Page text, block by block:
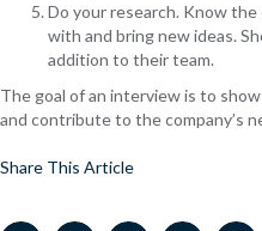
Do your research. Know
with and bring new ideas.
addition to their team.
The goal of an interview is to
and contribute to the company’s
Share This Article